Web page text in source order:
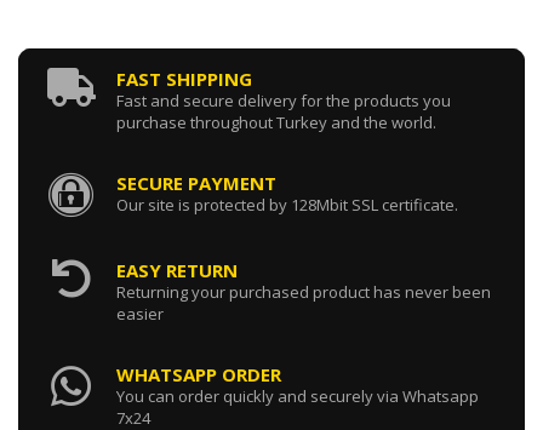
131017941 / INJECTION PUMP
0.00 USD
131606920 / RETURN PIPE INJECTORS
0.00 USD
FAST SHIPPING
Fast and secure delivery for the products you
purchase throughout Turkey and the world.
SECURE PAYMENT
Our site is protected by 128Mbit SSL certificate.
EASY RETURN
Returning your purchased product has never been
easier
WHATSAPP ORDER
You can order quickly and securely via Whatsapp
7x24